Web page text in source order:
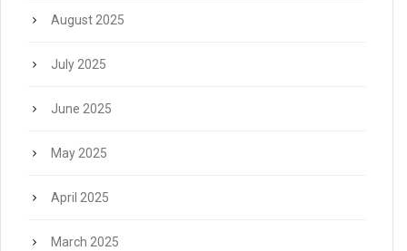
August 2025
July 2025
June 2025
May 2025
April 2025
March 2025